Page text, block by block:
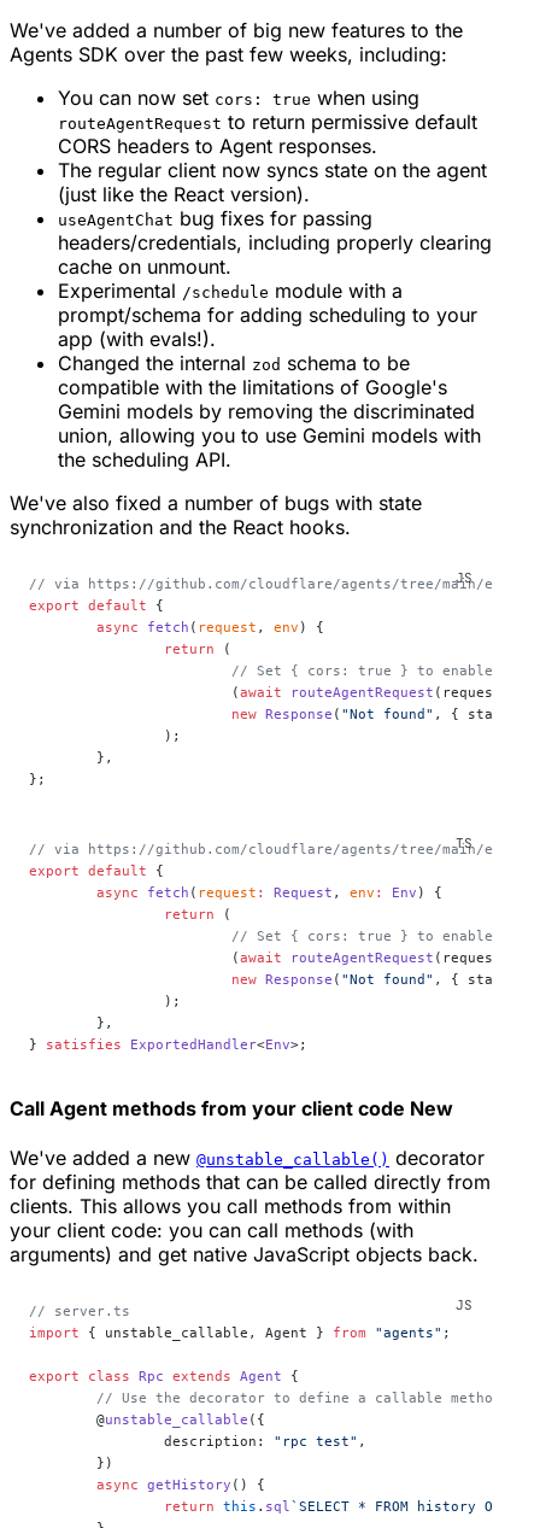
We've added a number of big new features to the
Agents SDK over the past few weeks, including:
You can now set cors: true when using
routeAgentRequest to return permissive default
CORS headers to Agent responses.
The regular client now syncs state on the agent
(just like the React version).
useAgentChat bug fixes for passing
headers/credentials, including properly clearing
cache on unmount.
Experimental /schedule module with a
prompt/schema for adding scheduling to your
app (with evals!).
Changed the internal zod schema to be
compatible with the limitations of Google's
Gemini models by removing the discriminated
union, allowing you to use Gemini models with
the scheduling API.
We've also fixed a number of bugs with state
synchronization and the React hooks.
// via https://github.com/cloudflare/agents/tree/main/
export default {
	async
fetch ( request , env ) {
		return
(
// Set { cors: true } to enable
			(
await routeAgentRequest (request,
			new
Response ( "Not found" , { status:
		);
	},
};
// via https://github.com/cloudflare/agents/tree/main/
export default {
	async
fetch ( request : Request , env : Env ) {
		return
(
// Set { cors: true } to enable
			(
await routeAgentRequest (request,
			new
Response ( "Not found" , { status:
		);
	},
} satisfies ExportedHandler<Env>;
Call Agent methods from your client code New
We've added a new @unstable_callable() decorator
for defining methods that can be called directly from
clients. This allows you call methods from within
your client code: you can call methods (with
arguments) and get native JavaScript objects back.
// server.ts
import { unstable_callable, Agent } from "agents" ;
export class Rpc extends Agent {
	// Use the decorator to define a callable method
	@
unstable_callable ({
		description:
"rpc test" ,
	})
	async
getHistory () {
		return
this . sql`SELECT * FROM history